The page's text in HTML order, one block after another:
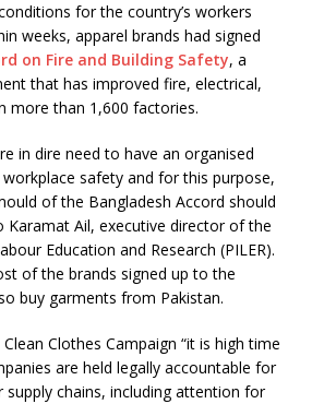
for the country’s workers
weeks, apparel brands had signed
on Fire and Building Safety, a
that has improved fire, electrical,
more than 1,600 factories.
in dire need to have an organised
safety and for this purpose,
of the Bangladesh Accord should
Karamat Ail, executive director of the
Education and Research (PILER).
of the brands signed up to the
buy garments from Pakistan.
Clothes Campaign “it is high time
are held legally accountable for
supply chains, including attention for